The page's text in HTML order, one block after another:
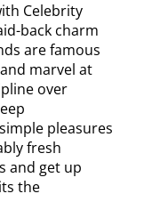
Celebrity
back charm
are famous
marvel at
over
pleasures
fresh
and get up
the